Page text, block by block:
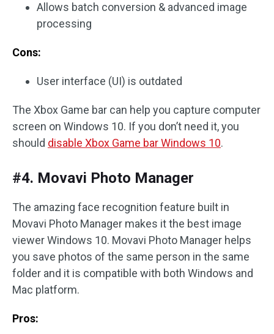
Allows batch conversion & advanced image
processing
Cons:
User interface (UI) is outdated
The Xbox Game bar can help you capture computer
screen on Windows 10. If you don’t need it, you
should disable Xbox Game bar Windows 10.
#4. Movavi Photo Manager
The amazing face recognition feature built in
Movavi Photo Manager makes it the best image
viewer Windows 10. Movavi Photo Manager helps
you save photos of the same person in the same
folder and it is compatible with both Windows and
Mac platform.
Pros: